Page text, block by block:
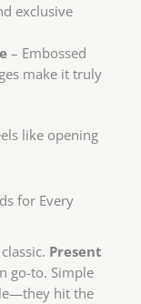
exclusive
– Embossed
make it truly
like opening
for Every
Present
go-to. Simple
hit the